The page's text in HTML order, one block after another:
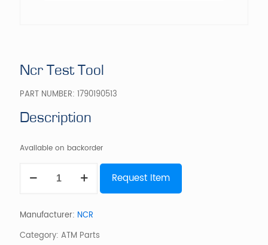
Ncr Test Tool
PART NUMBER: 1790190513
Description
Available on backorder
Test
Request Item
Manufacturer: NCR
Category: ATM Parts